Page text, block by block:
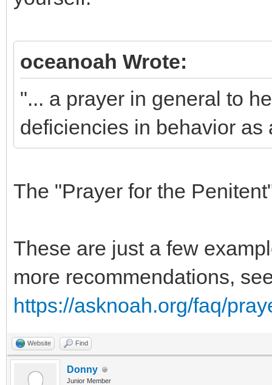
oceanoah Wrote:
"... a prayer in general to
deficiencies in behavior as
The "Prayer for the
These are just a few
more recommendations,
https://asknoah.org/faq/
Website Find
Donny
Junior Member